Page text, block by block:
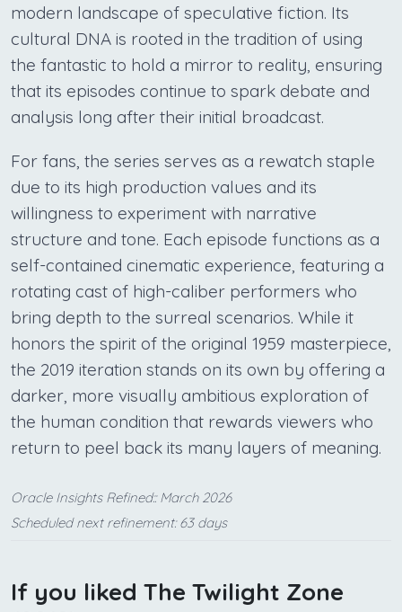
modern landscape of speculative fiction. Its
cultural DNA is rooted in the tradition of using
the fantastic to hold a mirror to reality, ensuring
that its episodes continue to spark debate and
analysis long after their initial broadcast.
For fans, the series serves as a rewatch staple
due to its high production values and its
willingness to experiment with narrative
structure and tone. Each episode functions as a
self-contained cinematic experience, featuring a
rotating cast of high-caliber performers who
bring depth to the surreal scenarios. While it
honors the spirit of the original 1959 masterpiece,
the 2019 iteration stands on its own by offering a
darker, more visually ambitious exploration of
the human condition that rewards viewers who
return to peel back its many layers of meaning.
Oracle Insights Refined:: March 2026
Scheduled next refinement: 63 days
If you liked The Twilight Zone